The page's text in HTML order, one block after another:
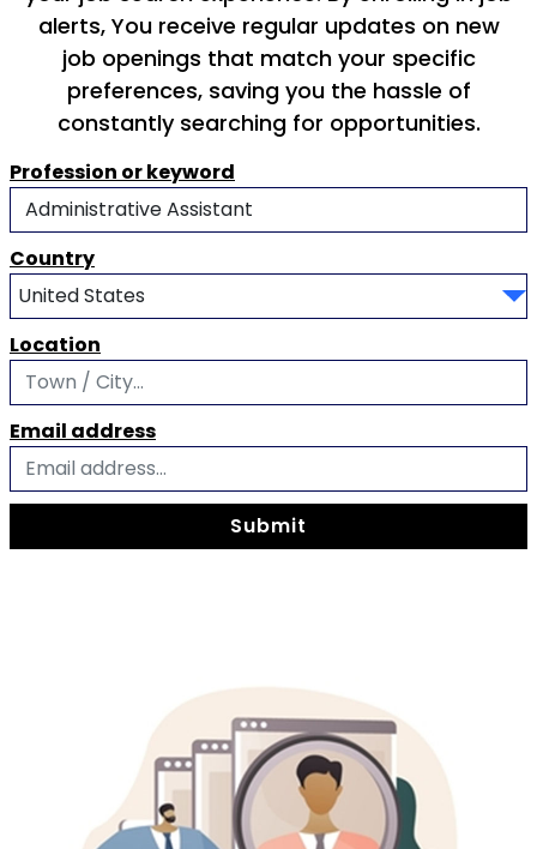
alerts, You receive regular updates on new
job openings that match your specific
preferences, saving you the hassle of
constantly searching for opportunities.
Profession or keyword
Country
Location
Email address